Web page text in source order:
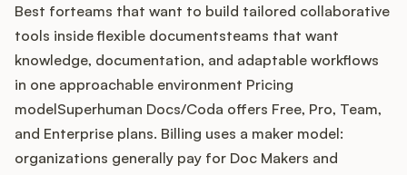
Product Management
Product Operations
Customer Success
Best forteams that want to build tailored collaborative
tools inside flexible documentsteams that want
knowledge, documentation, and adaptable workflows
in one approachable environment Pricing
modelSuperhuman Docs/Coda offers Free, Pro, Team,
and Enterprise plans. Billing uses a maker model:
organizations generally pay for Doc Makers and